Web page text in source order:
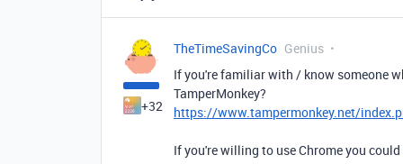
+32
TheTimeSavingCo Genius
If you're familiar with / know someone
TamperMonkey?
https://www.tampermonkey.net/
If you're willing to use Chrome you